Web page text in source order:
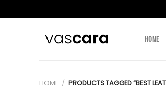
HOME
HOME / PRODUCTS TAGGED “BEST